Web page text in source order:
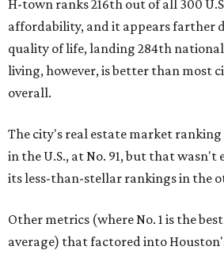
H-town ranks 216th out of all 300
affordability, and it appears farther
quality of life, landing 284th
living, however, is better than most
overall.
The city's real estate market ranking
in the U.S., at No. 91, but that
its less-than-stellar rankings in the
Other metrics (where No. 1 is the
average) that factored into